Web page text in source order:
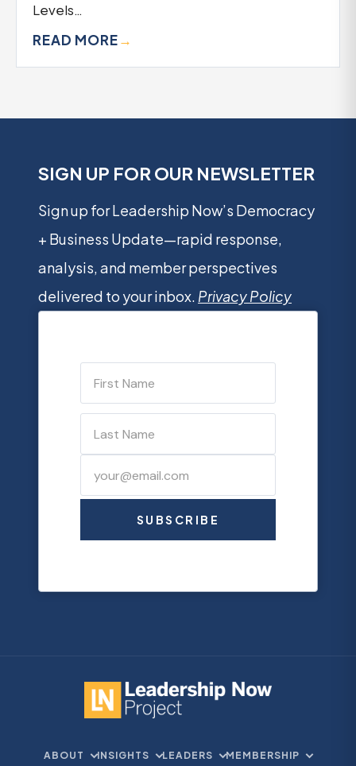
Levels…
READ MORE→
SIGN UP FOR OUR NEWSLETTER
Sign up for Leadership Now’s Democracy
+ Business Update—rapid response,
analysis, and member perspectives
delivered to your inbox. Privacy Policy
SUBSCRIBE
ABOUT INSIGHTS LEADERS MEMBERSHIP